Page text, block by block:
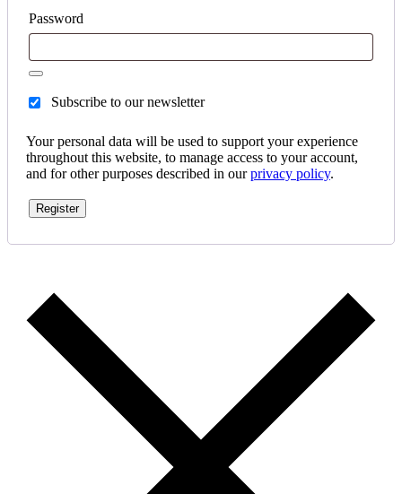
Password
Subscribe to our newsletter
Your personal data will be used to support your experience
throughout this website, to manage access to your account,
and for other purposes described in ourprivacy policy.
Register